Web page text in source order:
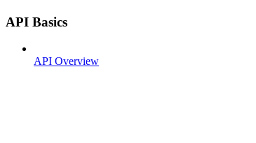
API Basics
API Overview